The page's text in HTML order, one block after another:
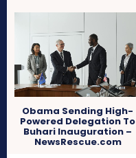
Obama Sending High-
Powered Delegation To
Buhari Inauguration –
NewsRescue.com